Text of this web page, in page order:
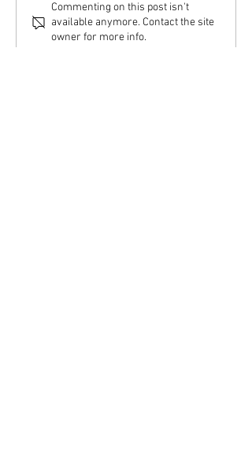
Commenting on this post isn't
available anymore. Contact the site
owner for more info.